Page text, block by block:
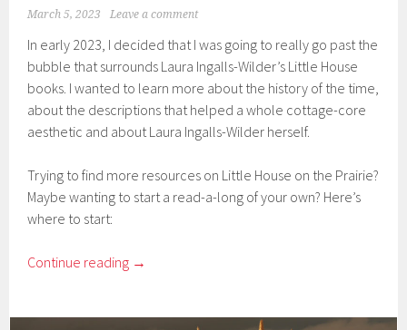
March 5, 2023 Leave a comment
In early 2023, I decided that I was going to really go past the
bubble that surrounds Laura Ingalls-Wilder’s Little House
books. I wanted to learn more about the history of the time,
about the descriptions that helped a whole cottage-core
aesthetic and about Laura Ingalls-Wilder herself.
Trying to find more resources on Little House on the Prairie?
Maybe wanting to start a read-a-long of your own? Here’s
where to start:
Continue reading →